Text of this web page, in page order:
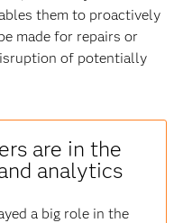
them to proactively
made for repairs or
of potentially
are in the
analytics
a big role in the